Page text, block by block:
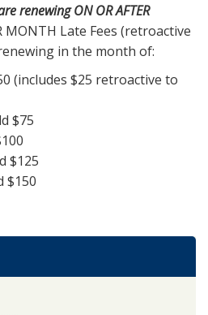
renewing ON OR AFTER
MONTH Late Fees (retroactive
in the month of:
$25 retroactive to
$75